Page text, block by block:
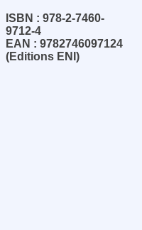
ISBN : 978-2-7460-
9712-4
EAN : 9782746097124
(Editions ENI)